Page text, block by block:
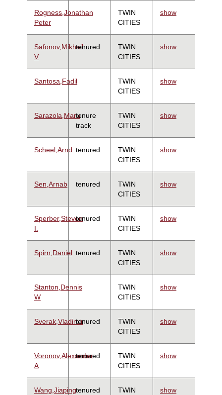
Rogness,Jonathan
Peter
TWIN
CITIES
show
Safonov,Mikhail
V
tenured
TWIN
CITIES
show
Santosa,Fadil
TWIN
CITIES
show
Sarazola,Marutenure
track
TWIN
CITIES
show
Scheel,Arnd tenured
TWIN
CITIES
show
Sen,Arnab tenured
TWIN
CITIES
show
Sperber,Steven
I.
tenured
TWIN
CITIES
show
Spirn,Daniel tenured
TWIN
CITIES
show
Stanton,Dennis
W
TWIN
CITIES
show
Sverak,Vladimirtenured
TWIN
CITIES
show
Voronov,Alexander
A
tenured
TWIN
CITIES
show
Wang,Jiapingtenured
TWIN
show